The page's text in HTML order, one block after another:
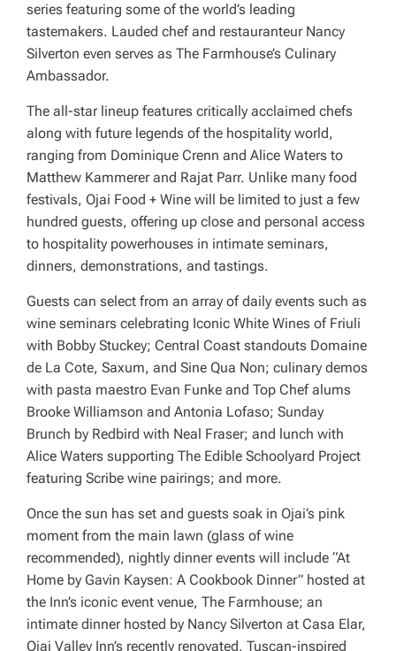
series featuring some of the world’s leading
tastemakers. Lauded chef and restauranteur Nancy
Silverton even serves as The Farmhouse’s Culinary
Ambassador.
The all-star lineup features critically acclaimed chefs
along with future legends of the hospitality world,
ranging from Dominique Crenn and Alice Waters to
Matthew Kammerer and Rajat Parr. Unlike many food
festivals, Ojai Food + Wine will be limited to just a few
hundred guests, offering up close and personal access
to hospitality powerhouses in intimate seminars,
dinners, demonstrations, and tastings.
Guests can select from an array of daily events such as
wine seminars celebrating Iconic White Wines of Friuli
with Bobby Stuckey; Central Coast standouts Domaine
de La Cote, Saxum, and Sine Qua Non; culinary demos
with pasta maestro Evan Funke and Top Chef alums
Brooke Williamson and Antonia Lofaso; Sunday
Brunch by Redbird with Neal Fraser; and lunch with
Alice Waters supporting The Edible Schoolyard Project
featuring Scribe wine pairings; and more.
Once the sun has set and guests soak in Ojai’s pink
moment from the main lawn (glass of wine
recommended), nightly dinner events will include “At
Home by Gavin Kaysen: A Cookbook Dinner” hosted at
the Inn’s iconic event venue, The Farmhouse; an
intimate dinner hosted by Nancy Silverton at Casa Elar,
Ojai Valley Inn’s recently renovated, Tuscan-inspired